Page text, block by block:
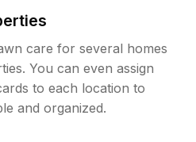
care for several homes
You can even assign
to each location to
and organized.